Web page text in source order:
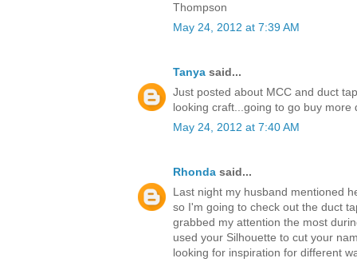
Thompson
May 24, 2012 at 7:39 AM
Tanya said...
Just posted about MCC and duct
looking craft...going to go buy
May 24, 2012 at 7:40 AM
Rhonda said...
Last night my husband mentioned
so I'm going to check out the duct
grabbed my attention the most
used your Silhouette to cut your
looking for inspiration for different